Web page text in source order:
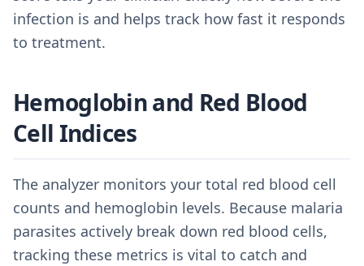
infection is and helps track how fast it responds
to treatment.
Hemoglobin and Red Blood
Cell Indices
The analyzer monitors your total red blood cell
counts and hemoglobin levels. Because malaria
parasites actively break down red blood cells,
tracking these metrics is vital to catch and